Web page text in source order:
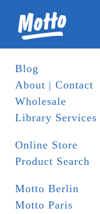
Blog
About | Contact
Wholesale
Library Services
Online Store
Product Search
Motto Berlin
Motto Paris